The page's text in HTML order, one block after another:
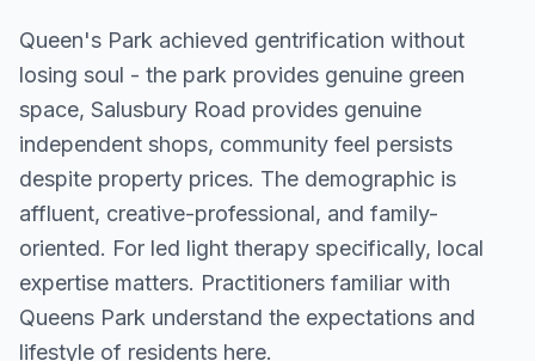
Queen's Park achieved gentrification without
losing soul - the park provides genuine green
space, Salusbury Road provides genuine
independent shops, community feel persists
despite property prices. The demographic is
affluent, creative-professional, and family-
oriented. For led light therapy specifically, local
expertise matters. Practitioners familiar with
Queens Park understand the expectations and
lifestyle of residents here.